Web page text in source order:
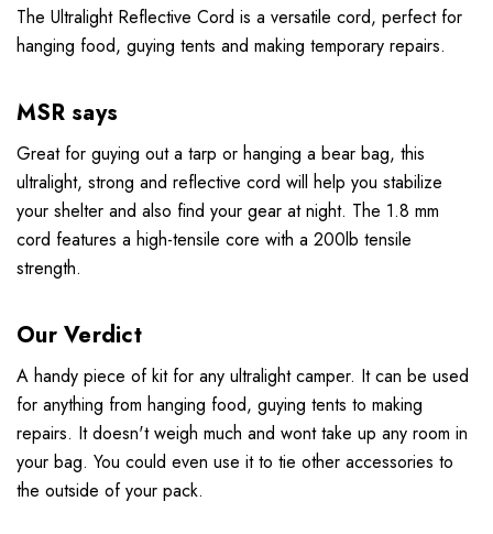
The Ultralight Reflective Cord is a versatile cord, perfect for
hanging food, guying tents and making temporary repairs.
MSR says
Great for guying out a tarp or hanging a bear bag, this
ultralight, strong and reflective cord will help you stabilize
your shelter and also find your gear at night. The 1.8 mm
cord features a high-tensile core with a 200lb tensile
strength.
Our Verdict
A handy piece of kit for any ultralight camper. It can be used
for anything from hanging food, guying tents to making
repairs. It doesn't weigh much and wont take up any room in
your bag. You could even use it to tie other accessories to
the outside of your pack.